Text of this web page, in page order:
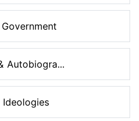
Autobiogra...